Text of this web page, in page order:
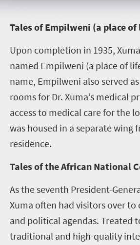
Tales of Empilweni (a place of
Upon completion in 1935,
named Empilweni (a place of
name, Empilweni also served
rooms for Dr. Xuma’s medical
access to medical care for the
was housed in a separate wing
residence.
Tales of the African National
As the seventh President-
Xuma often had visitors over to
and political agendas. Treated
traditional and high-quality